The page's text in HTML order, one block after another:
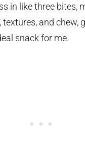
in like three bites,
textures, and chew,
snack for me.